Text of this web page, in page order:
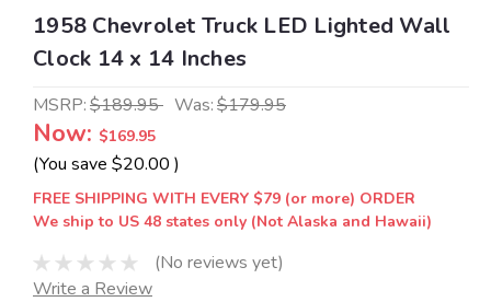
1958 Chevrolet Truck LED Lighted Wall
Clock 14 x 14 Inches
MSRP:$189.95 Was:$179.95
Now: $169.95
(You save $20.00 )
FREE SHIPPING WITH EVERY $79 (or more) ORDER
We ship to US 48 states only (Not Alaska and Hawaii)
(No reviews yet)
Write a Review